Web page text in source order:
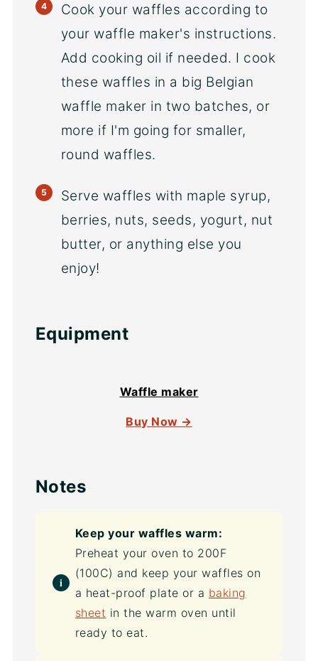
Cook your waffles according to
your waffle maker's instructions.
Add cooking oil if needed. I cook
these waffles in a big Belgian
waffle maker in two batches, or
more if I'm going for smaller,
round waffles.
Serve waffles with maple syrup,
berries, nuts, seeds, yogurt, nut
butter, or anything else you
enjoy!
Equipment
Waffle maker
Buy Now →
Notes
Keep your waffles warm:
Preheat your oven to 200F
(100C) and keep your waffles on
a heat-proof plate or a baking
sheet in the warm oven until
ready to eat.